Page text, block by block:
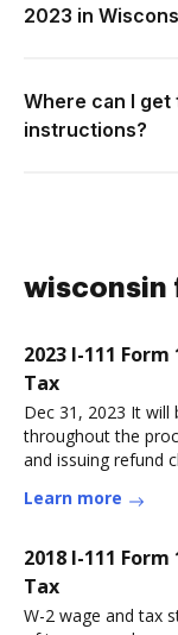
2023 in
Where can I get
instructions?
wisconsin
2023 I-111
Tax
Dec 31, 2023 It
throughout the
and issuing refund
Learn more
2018 I-111
Tax
W-2 wage and tax